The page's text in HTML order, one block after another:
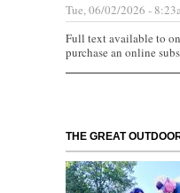
Tue, 06/02/2026 -
Full text available to
purchase an online
THE GREAT